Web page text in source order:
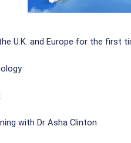
U.K. and Europe for the first
with Dr Asha Clinton